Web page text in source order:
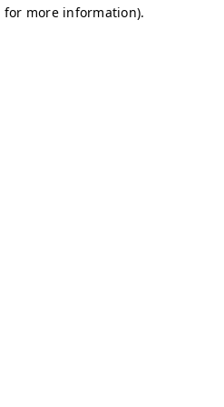
for more information).